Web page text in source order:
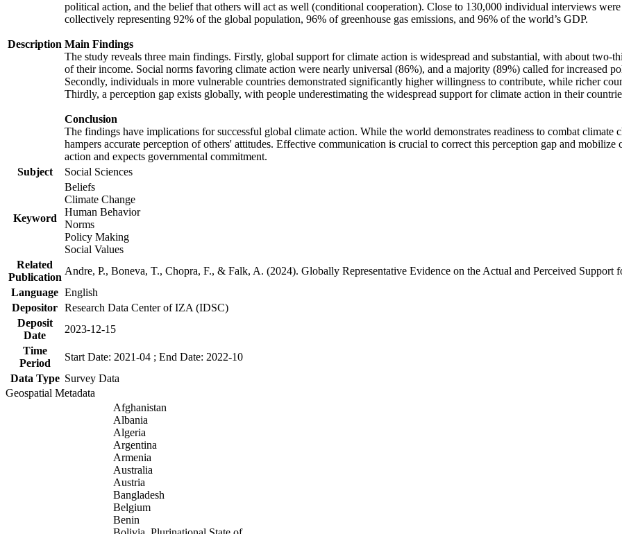
Description
political action, and the belief that others will act as well (conditional cooperation). Close to 130,000 individual interviews
collectively representing 92% of the global population, 96% of greenhouse gas emissions, and 96% of the world’s GDP.
Main Findings
The study reveals three main findings. Firstly, global support for climate action is widespread and substantial, with about
of their income. Social norms favoring climate action were nearly universal (86%), and a majority (89%) called for increased
Secondly, individuals in more vulnerable countries demonstrated significantly higher willingness to contribute, while richer
Thirdly, a perception gap exists globally, with people underestimating the widespread support for climate action in their
Conclusion
The findings have implications for successful global climate action. While the world demonstrates readiness to combat
hampers accurate perception of others' attitudes. Effective communication is crucial to correct this perception gap and
action and expects governmental commitment.
Subject
Social Sciences
Keyword
Beliefs
Climate Change
Human Behavior
Norms
Policy Making
Social Values
Related
Publication
Andre, P., Boneva, T., Chopra, F., & Falk, A. (2024). Globally Representative Evidence on the Actual and Perceived
Language English
Depositor Research Data Center of IZA (IDSC)
Deposit
Date
2023-12-15
Time
Period
Start Date: 2021-04 ; End Date: 2022-10
Data Type Survey Data
Geospatial Metadata
Afghanistan
Albania
Algeria
Argentina
Armenia
Australia
Austria
Bangladesh
Belgium
Benin